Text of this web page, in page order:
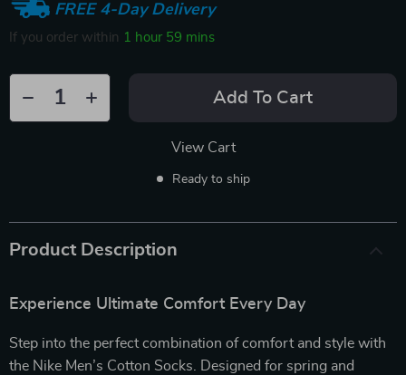
FREE 4-Day Delivery
If you order within 1 hour 59 mins
Add To Cart
View Cart
Ready to ship
Product Description
Experience Ultimate Comfort Every Day
Step into the perfect combination of comfort and style with
the Nike Men’s Cotton Socks. Designed for spring and